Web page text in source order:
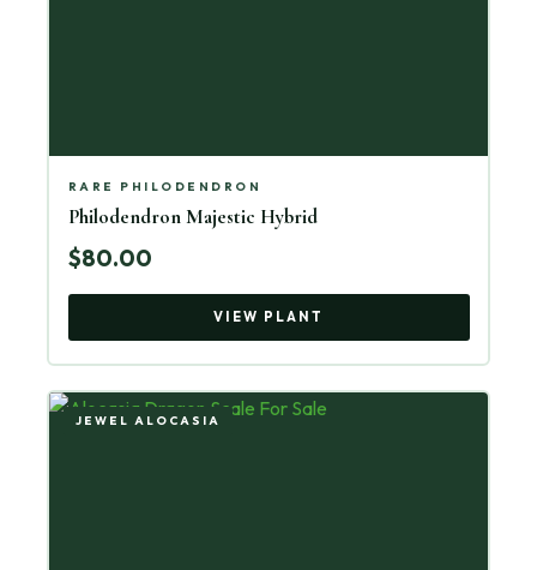
RARE PHILODENDRON
Philodendron Majestic Hybrid
$80.00
VIEW PLANT
JEWEL ALOCASIA